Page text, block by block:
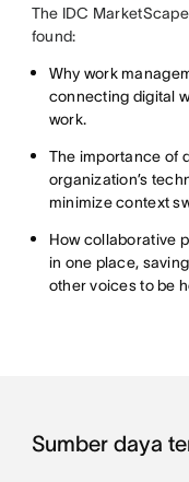
The IDC
found:
Why work
connecting digital
work.
The importance of
organization’s
minimize context
How collaborative
in one place,
other voices to be
Sumber daya